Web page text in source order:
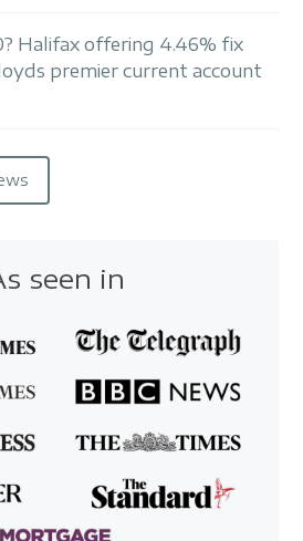
Halifax offering 4.46% fix
premier current account
seen in